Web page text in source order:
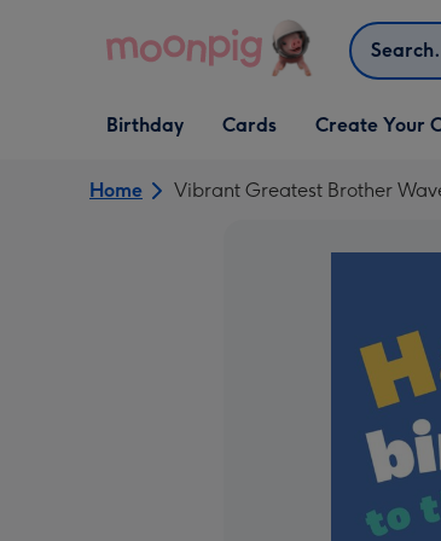
Search
Open Birthday
dropdown
Birthday
Open Cards
dropdown
Cards
Open Create Your
dropdown
Create Your
Home Vibrant Greatest Brother